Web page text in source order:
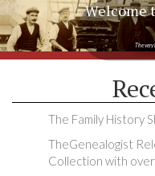
Welcome
The very
The Family History
TheGenealogist
Collection with